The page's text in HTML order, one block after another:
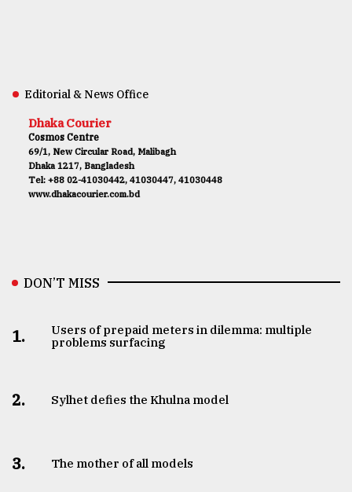
Editorial & News Office
Dhaka Courier
Cosmos Centre
69/1, New Circular Road, Malibagh
Dhaka 1217, Bangladesh
Tel: +88 02-41030442, 41030447, 41030448
www.dhakacourier.com.bd
DON’T MISS
1.
Users of prepaid meters in dilemma: multiple
problems surfacing
2. Sylhet defies the Khulna model
3. The mother of all models